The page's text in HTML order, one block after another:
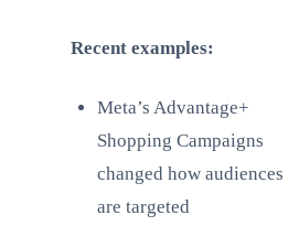
Recent examples:
Meta’s Advantage+
Shopping Campaigns
changed how audiences
are targeted